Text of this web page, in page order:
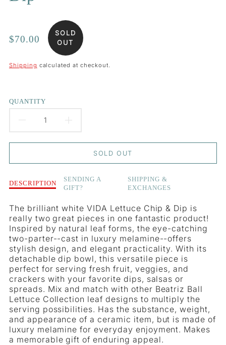
Regular
$70.00
SOLD
OUT
Shipping calculated at checkout.
QUANTITY
DECREASE
QUANTITY
FOR
VIDA
LETTUCE
LEAF
CHIP
&AMP;
DIP
QUANTITY
FOR
VIDA
LETTUCE
LEAF
CHIP
&AMP;
DIP
SOLD OUT
Description
of
Lettuce
Leaf
Chip
&amp;
Dip
DESCRIPTION
SENDING A
GIFT?
SHIPPING &
EXCHANGES
The brilliant white VIDA Lettuce Chip & Dip is
really two great pieces in one fantastic product!
Inspired by natural leaf forms, the eye-catching
two-parter--cast in luxury melamine--offers
stylish design, and elegant practicality. With its
detachable dip bowl, this versatile piece is
perfect for serving fresh fruit, veggies, and
crackers with your favorite dips, salsas or
spreads. Mix and match with other Beatriz Ball
Lettuce Collection leaf designs to multiply the
serving possibilities. Has the substance, weight,
and appearance of a ceramic item, but is made of
luxury melamine for everyday enjoyment. Makes
a memorable gift of enduring appeal.